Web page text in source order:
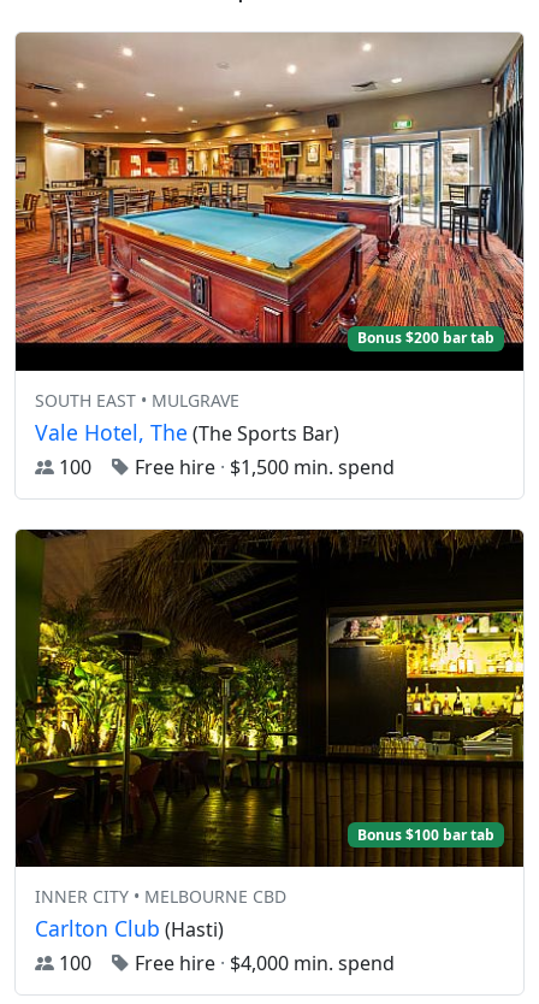
Bonus $200 bar tab
SOUTH EAST • MULGRAVE
Vale Hotel, The (The Sports Bar)
100
Free hire · $1,500 min. spend
Bonus $100 bar tab
INNER CITY • MELBOURNE CBD
Carlton Club (Hasti)
100
Free hire · $4,000 min. spend